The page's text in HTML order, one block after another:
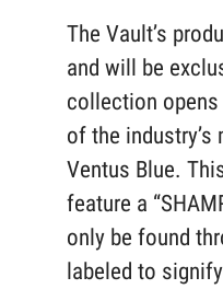
The Vault’s
and will be
collection
of the
Ventus Blue.
feature a
only be found
labeled to